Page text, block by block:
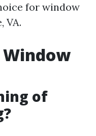
for window
VA.
of